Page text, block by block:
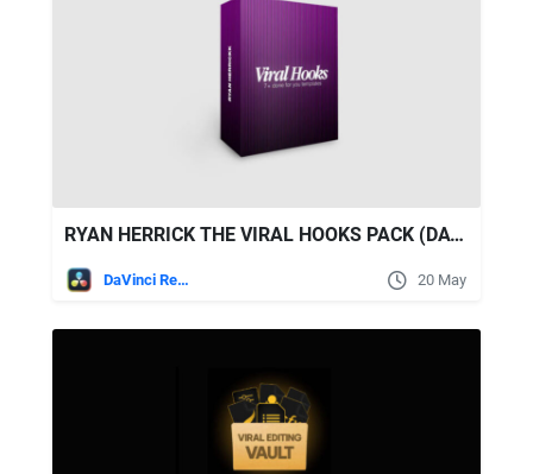
RYAN HERRICK THE VIRAL HOOKS PACK (DAVINCI RESOLVE TEMPLATE)
DaVinci Resolve 20 May